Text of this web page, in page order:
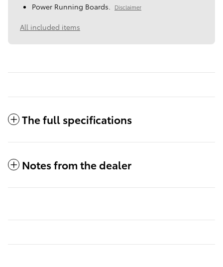
Power Running Boards. Disclaimer
All included items
The full specifications
Notes from the dealer